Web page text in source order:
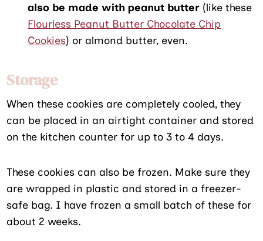
also be made with peanut butter (like these
Flourless Peanut Butter Chocolate Chip
Cookies) or almond butter, even.
Storage
When these cookies are completely cooled, they
can be placed in an airtight container and stored
on the kitchen counter for up to 3 to 4 days.
These cookies can also be frozen. Make sure they
are wrapped in plastic and stored in a freezer-
safe bag. I have frozen a small batch of these for
about 2 weeks.